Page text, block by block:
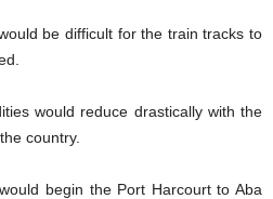
be difficult for the train tracks to
would reduce drastically with the
country.
begin the Port Harcourt to Aba